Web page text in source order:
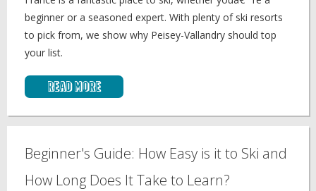
beginner or a seasoned expert. With plenty of ski resorts
to pick from, we show why Peisey-Vallandry should top
your list.
Read More
Beginner's Guide: How Easy is it to Ski and
How Long Does It Take to Learn?